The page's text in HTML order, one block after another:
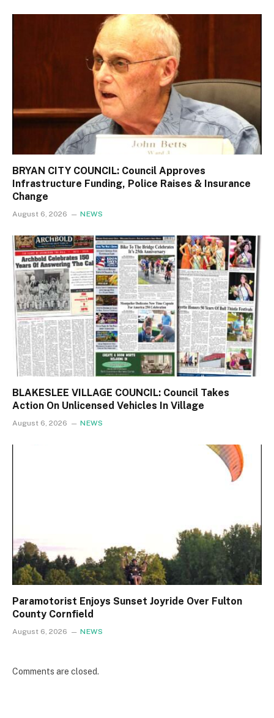
BRYAN CITY COUNCIL: Council Approves
Infrastructure Funding, Police Raises & Insurance
Change
August 6, 2026 NEWS
BLAKESLEE VILLAGE COUNCIL: Council Takes
Action On Unlicensed Vehicles In Village
August 6, 2026 NEWS
Paramotorist Enjoys Sunset Joyride Over Fulton
County Cornfield
August 6, 2026 NEWS
Comments are closed.